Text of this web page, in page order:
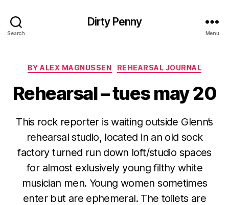
Search
Dirty Penny
Menu
Categories
BY ALEX MAGNUSSEN REHEARSAL JOURNAL
Rehearsal – tues may 20
This rock reporter is waiting outside Glenn’s
rehearsal studio, located in an old sock
factory turned run down loft/studio spaces
for almost exlusively young filthy white
musician men. Young women sometimes
enter but are ephemeral. The toilets are